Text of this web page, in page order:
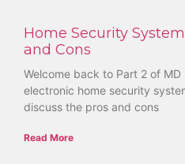
Home Security
and Cons
Welcome back to Part 2 of MD
electronic home security
discuss the pros and cons
Read More